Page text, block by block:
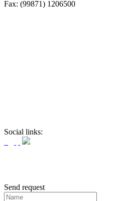
Fax: (99871) 1206500
Social links:
Send request